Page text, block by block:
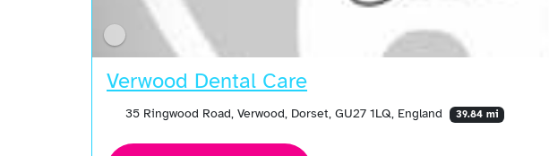
Verwood Dental Care
35 Ringwood Road, Verwood, Dorset, GU27 1LQ, England 39.84 mi